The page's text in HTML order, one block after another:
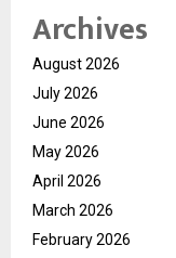
Archives
August 2026
July 2026
June 2026
May 2026
April 2026
March 2026
February 2026